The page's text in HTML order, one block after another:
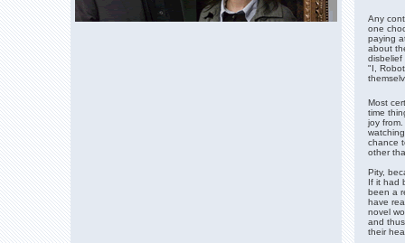
Any
one
paying
about
disbelief
"I,
Most
time
joy
chance
other
Pity,
If it had
been a
have
novel
and
their